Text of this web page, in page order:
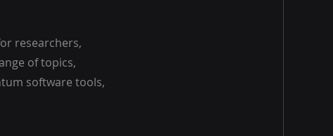
researchers,
of topics,
software tools,